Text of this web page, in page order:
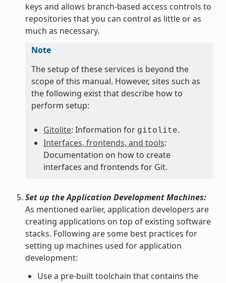
keys and allows branch-based access controls to
repositories that you can control as little or as
much as necessary.
Note
The setup of these services is beyond the
scope of this manual. However, sites such as
the following exist that describe how to
perform setup:
Gitolite: Information for gitolite.
Interfaces, frontends, and tools:
Documentation on how to create
interfaces and frontends for Git.
Set up the Application Development Machines:
As mentioned earlier, application developers are
creating applications on top of existing software
stacks. Following are some best practices for
setting up machines used for application
development:
Use a pre-built toolchain that contains the